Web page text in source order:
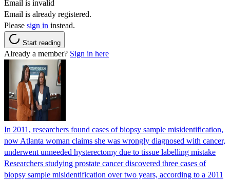
Email is invalid
Email is already registered.
Please sign in instead.
Start reading
Already a member? Sign in here
In 2011, researchers found cases of biopsy sample misidentification,
now Atlanta woman claims she was wrongly diagnosed with cancer,
underwent unneeded hysterectomy due to tissue labelling mistake
Researchers studying prostate cancer discovered three cases of
biopsy sample misidentification over two years, according to a 2011